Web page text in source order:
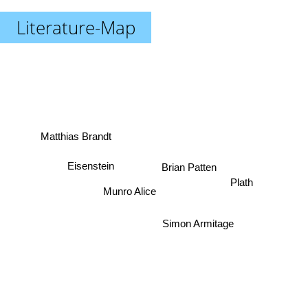
Literature-Map
Munro Alice
Simon Armitage
Eisenstein Brian Patten
Plath
Matthias Brandt